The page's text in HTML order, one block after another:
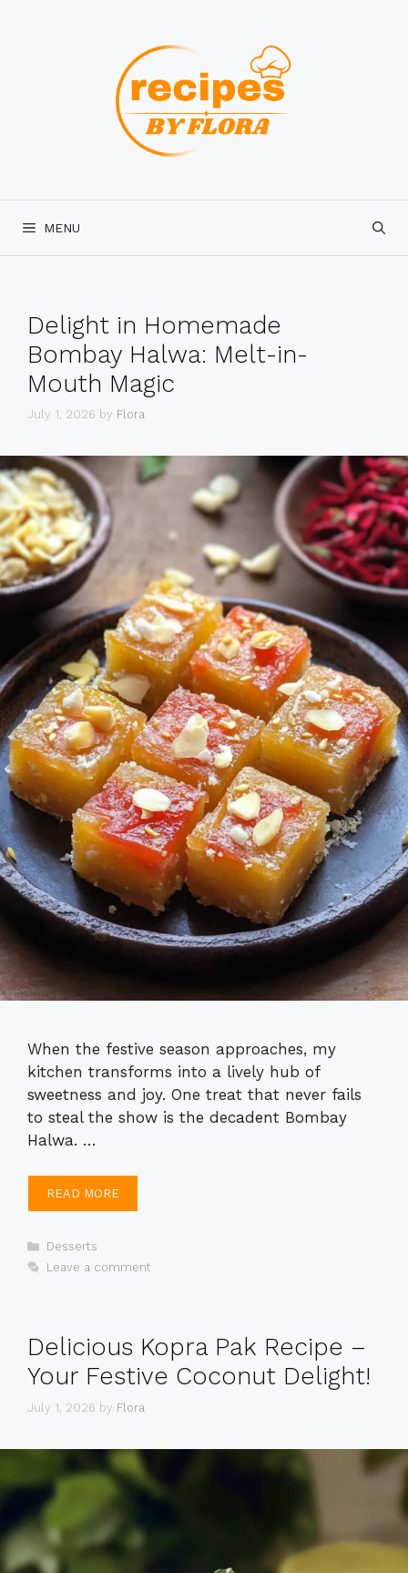
MENU
Delight in Homemade
Bombay Halwa: Melt-in-
Mouth Magic
July 1, 2026 by Flora
When the festive season approaches, my
kitchen transforms into a lively hub of
sweetness and joy. One treat that never fails
to steal the show is the decadent Bombay
Halwa. …
READ MORE
Categories
Desserts
Leave a comment
Delicious Kopra Pak Recipe –
Your Festive Coconut Delight!
July 1, 2026 by Flora